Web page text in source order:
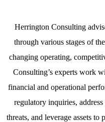
Herrington Consulting
through various stages of
changing operating,
Consulting’s experts work
financial and operational
regulatory inquiries,
threats, and leverage assets to